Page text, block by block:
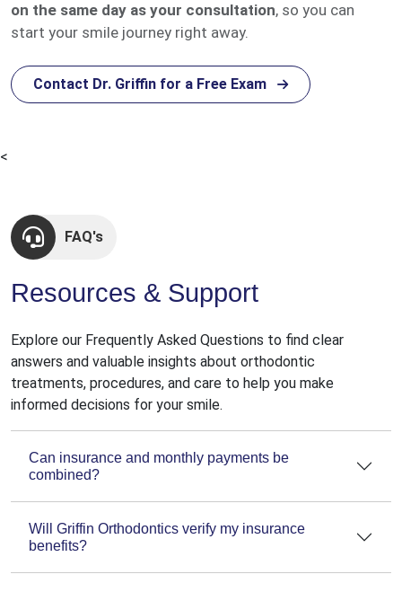
on the same day as your consultation, so you can
start your smile journey right away.
Contact Dr. Griffin for a Free Exam
<
Can insurance and monthly payments be
combined?
Will Griffin Orthodontics verify my insurance
benefits?
FAQ's
Resources & Support
Explore our Frequently Asked Questions to find clear
answers and valuable insights about orthodontic
treatments, procedures, and care to help you make
informed decisions for your smile.